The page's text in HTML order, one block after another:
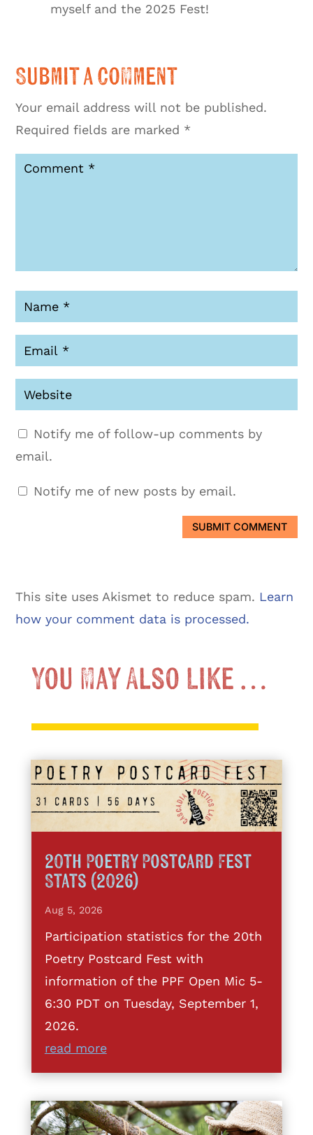
myself and the 2025 Fest!
Submit a Comment
Your email address will not be published.
Required fields are marked *
Notify me of follow-up comments by
email.
Notify me of new posts by email.
SUBMIT COMMENT
This site uses Akismet to reduce spam. Learn
how your comment data is processed.
You May Also Like …
20th Poetry Postcard Fest
Stats (2026)
Aug 5, 2026
Participation statistics for the 20th
Poetry Postcard Fest with
information of the PPF Open Mic 5-
6:30 PDT on Tuesday, September 1,
2026.
read more